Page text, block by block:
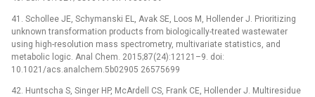
41. Schollee JE, Schymanski EL, Avak SE, Loos M, Hollender J. Prioritizing
unknown transformation products from biologically-treated wastewater
using high-resolution mass spectrometry, multivariate statistics, and
metabolic logic. Anal Chem. 2015;87(24):12121–9. doi:
10.1021/acs.analchem.5b02905 26575699
42. Huntscha S, Singer HP, McArdell CS, Frank CE, Hollender J. Multiresidue